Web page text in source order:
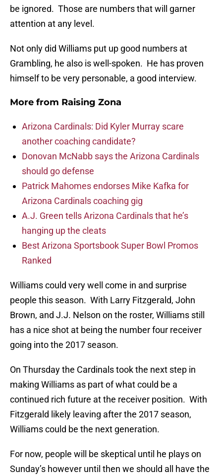
be ignored. Those are numbers that will garner
attention at any level.
Not only did Williams put up good numbers at
Grambling, he also is well-spoken. He has proven
himself to be very personable, a good interview.
More from Raising Zona
Arizona Cardinals: Did Kyler Murray scare
another coaching candidate?
Donovan McNabb says the Arizona Cardinals
should go defense
Patrick Mahomes endorses Mike Kafka for
Arizona Cardinals coaching gig
A.J. Green tells Arizona Cardinals that he’s
hanging up the cleats
Best Arizona Sportsbook Super Bowl Promos
Ranked
Williams could very well come in and surprise
people this season. With Larry Fitzgerald, John
Brown, and J.J. Nelson on the roster, Williams still
has a nice shot at being the number four receiver
going into the 2017 season.
On Thursday the Cardinals took the next step in
making Williams as part of what could be a
continued rich future at the receiver position. With
Fitzgerald likely leaving after the 2017 season,
Williams could be the next generation.
For now, people will be skeptical until he plays on
Sunday’s however until then we should all have the